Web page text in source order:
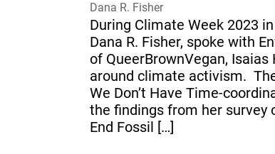
Dana R. Fisher
During Climate Week 2023
Dana R. Fisher, spoke with
of QueerBrownVegan,
around climate activism.
We Don’t Have Time-
the findings from her
End Fossil […]